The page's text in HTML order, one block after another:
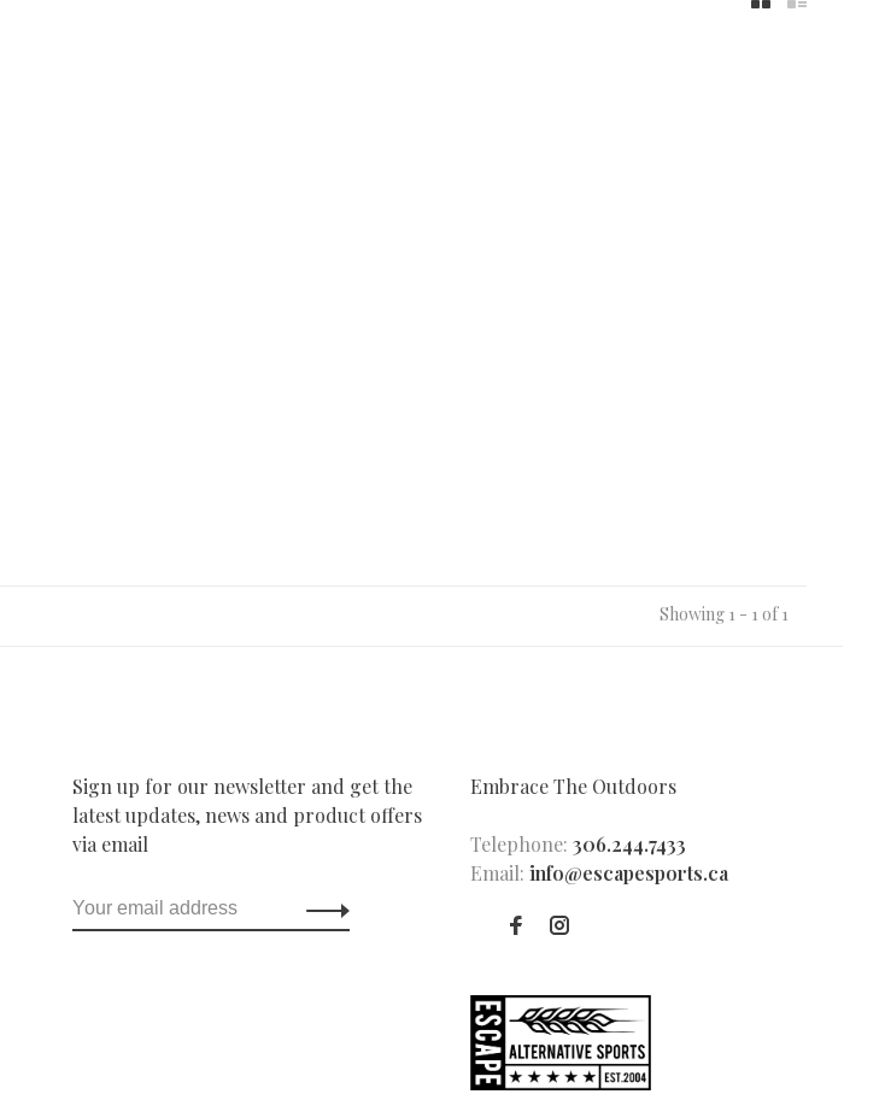
Showing 1 - 1 of 1
Sign up for our newsletter and get the
latest updates, news and product offers
via email
Embrace The Outdoors
Telephone: 306.244.7433
Email: info@escapesports.ca